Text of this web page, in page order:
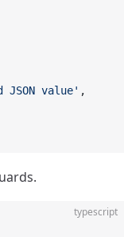
value' ,
typescript